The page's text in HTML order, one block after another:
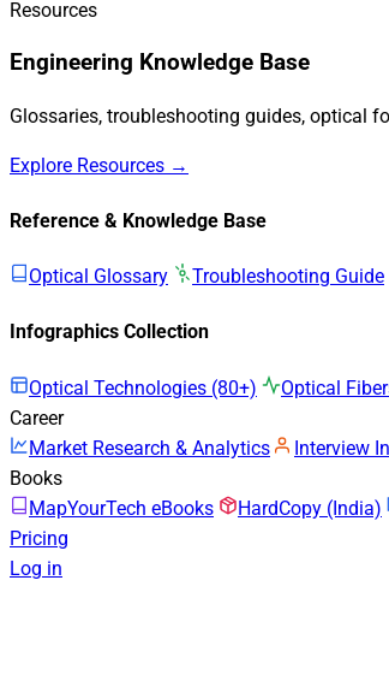
Resources
Engineering Knowledge Base
Glossaries, troubleshooting guides, optical
Explore Resources →
Reference & Knowledge Base
Optical Glossary Troubleshooting Guide
Infographics Collection
Optical Technologies (80+) Optical
Career
Market Research & Analytics
Interview
Books
MapYourTech eBooks
HardCopy (India)
Pricing
Log in